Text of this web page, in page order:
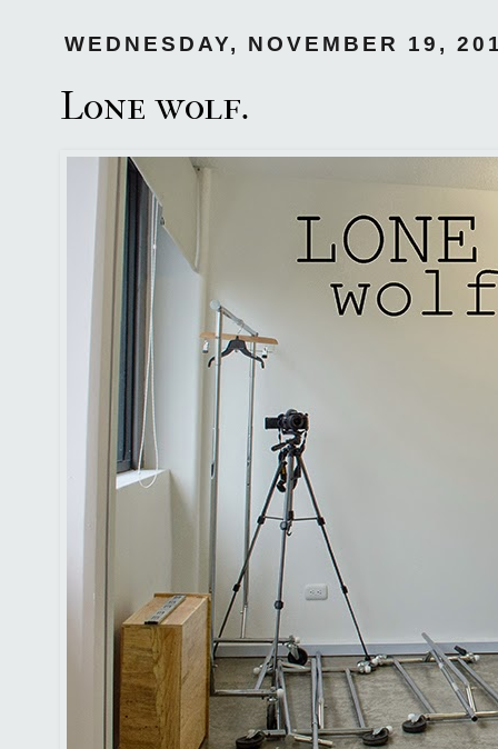
WEDNESDAY, NOVEMBER 19,
Lone wolf.